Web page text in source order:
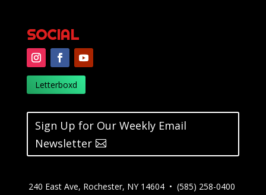
SOCIAL
Letterboxd
Sign Up for Our Weekly Email
Newsletter
240 East Ave, Rochester, NY 14604 • (585) 258-0400